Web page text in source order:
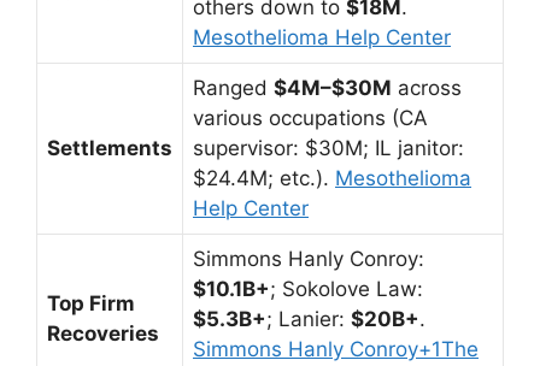
others down to $18M.
Mesothelioma Help Center
Settlements
Ranged $4M–$30M across
various occupations (CA
supervisor: $30M; IL janitor:
$24.4M; etc.). Mesothelioma
Help Center
Top Firm
Recoveries
Simmons Hanly Conroy:
$10.1B+; Sokolove Law:
$5.3B+; Lanier: $20B+.
Simmons Hanly Conroy+1The